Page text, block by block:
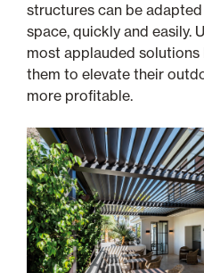
structures can be
space, quickly and easily.
most applauded solutions
them to elevate their
more profitable.